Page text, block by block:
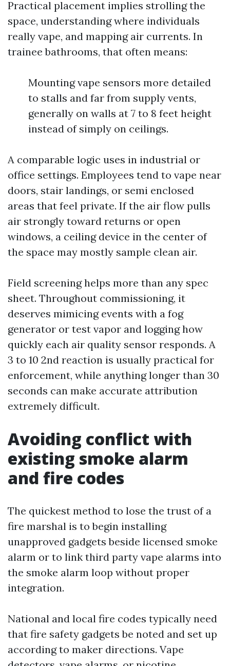
Practical placement implies strolling the
space, understanding where individuals
really vape, and mapping air currents. In
trainee bathrooms, that often means:
Mounting vape sensors more detailed
to stalls and far from supply vents,
generally on walls at 7 to 8 feet height
instead of simply on ceilings.
A comparable logic uses in industrial or
office settings. Employees tend to vape near
doors, stair landings, or semi enclosed
areas that feel private. If the air flow pulls
air strongly toward returns or open
windows, a ceiling device in the center of
the space may mostly sample clean air.
Field screening helps more than any spec
sheet. Throughout commissioning, it
deserves mimicing events with a fog
generator or test vapor and logging how
quickly each air quality sensor responds. A
3 to 10 2nd reaction is usually practical for
enforcement, while anything longer than 30
seconds can make accurate attribution
extremely difficult.
Avoiding conflict with
existing smoke alarm
and fire codes
The quickest method to lose the trust of a
fire marshal is to begin installing
unapproved gadgets beside licensed smoke
alarm or to link third party vape alarms into
the smoke alarm loop without proper
integration.
National and local fire codes typically need
that fire safety gadgets be noted and set up
according to maker directions. Vape